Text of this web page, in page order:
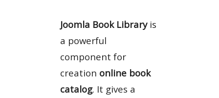
Joomla Book Libraryis
a powerful
component for
creation online book
catalog. It gives a